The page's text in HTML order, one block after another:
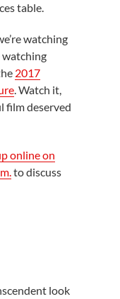
table.
watching
watching
2017
. Watch it,
film deserved
online on
to discuss
look